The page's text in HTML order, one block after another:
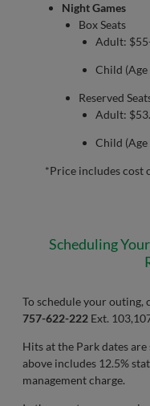
Night Games
Box Seats
Adult:
Child
Reserved
Adult:
Child
*Price includes cost
Scheduling
To schedule your outing,
757-622-222 Ext.
Hits at the Park dates
above includes 12.5%
management charge.